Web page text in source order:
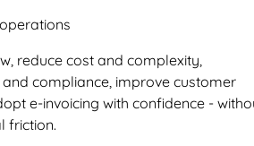
reduce cost and complexity,
compliance, improve customer
e-invoicing with confidence -
friction.